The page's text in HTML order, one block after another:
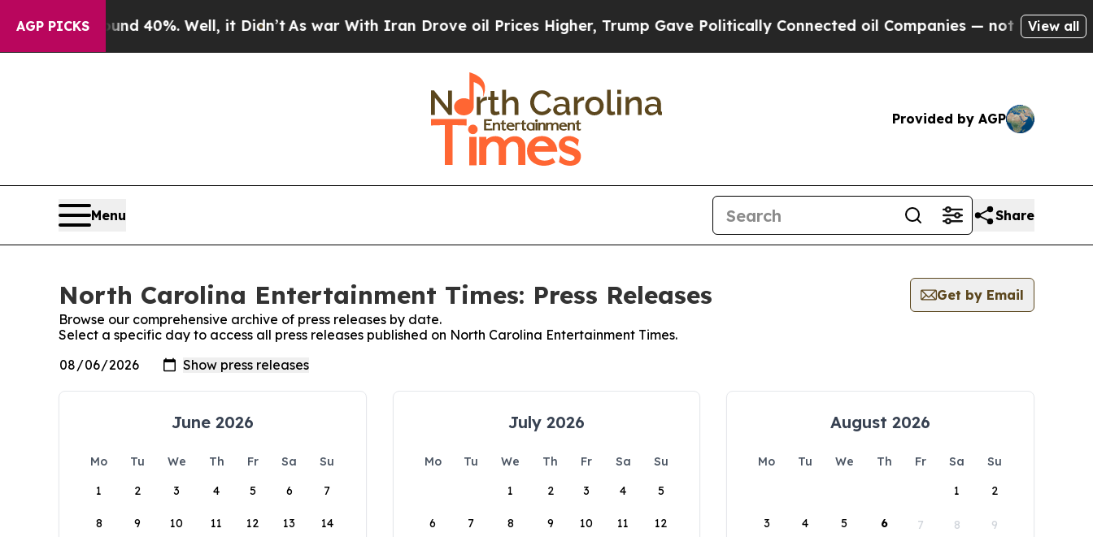
AGP PICKS
Around 40%. Well, it Didn’t As war With Iran Drove oil Prices Higher, Trump Gave Politically Connected oil Companies — not Taxpayers — the
View all
Provided by AGP
Menu Share
North Carolina Entertainment Times: Press Releases
Get by Email
Browse our comprehensive archive of press releases by date.
Select a specific day to access all press releases published on North Carolina Entertainment Times.
June 2026
Mo Tu We Th Fr Sa
Su
1
2 3 4 5 6 7
8 9 10 11 12 13 14
July 2026
Mo Tu We Th Fr Sa
Su
1
2 3 4 5
6 7 8 9 10 11 12
August 2026
Mo Tu We Th Fr Sa
Su
1
2
3 4 5 6 7 8 9